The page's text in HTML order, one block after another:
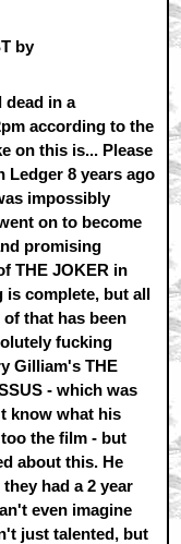
by
dead in a
according to the
on this is... Please
Ledger 8 years ago
impossibly
on to become
promising
THE JOKER in
is complete, but all
that has been
fucking
Gilliam's THE
- which was
know what his
the film - but
about this. He
had a 2 year
even imagine
just talented, but